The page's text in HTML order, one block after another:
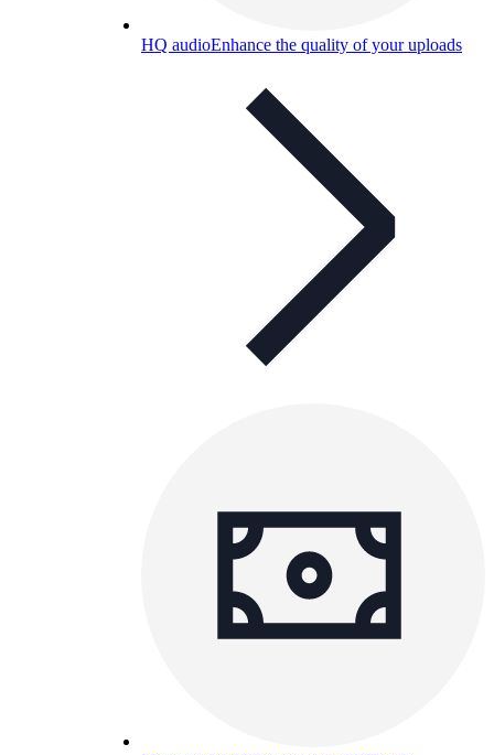
HQ audioEnhance the quality of your uploads